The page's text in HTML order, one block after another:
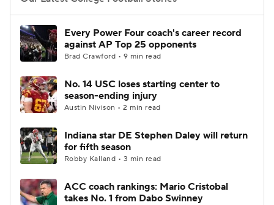
College Football Betting
College Shop StubHub
Every Power Four coach's career record
against AP Top 25 opponents
Brad Crawford • 9 min read
No. 14 USC loses starting center to
season-ending injury
Austin Nivison • 2 min read
Indiana star DE Stephen Daley will return
for fifth season
Robby Kalland • 3 min read
ACC coach rankings: Mario Cristobal
takes No. 1 from Dabo Swinney